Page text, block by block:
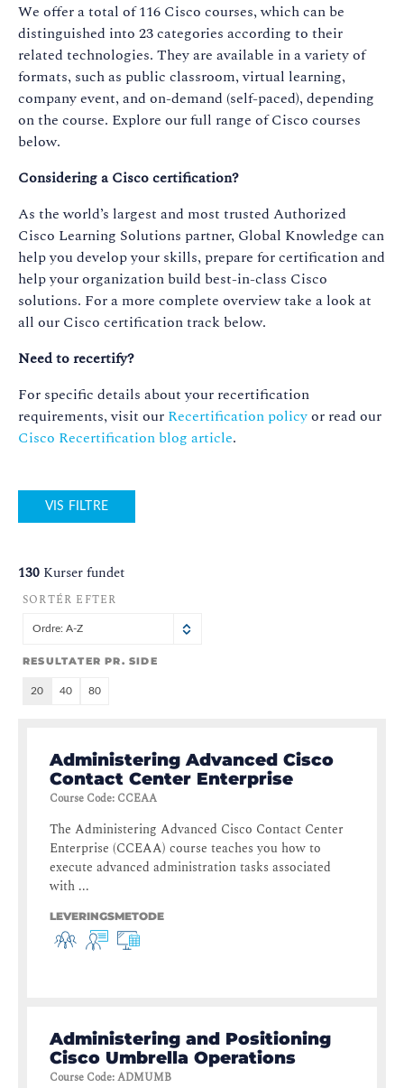
We offer a total of 116 Cisco courses, which can be
distinguished into 23 categories according to their
related technologies. They are available in a variety of
formats, such as public classroom, virtual learning,
company event, and on-demand (self-paced), depending
on the course. Explore our full range of Cisco courses
below.
Considering a Cisco certification?
As the world’s largest and most trusted Authorized
Cisco Learning Solutions partner, Global Knowledge can
help you develop your skills, prepare for certification and
help your organization build best-in-class Cisco
solutions. For a more complete overview take a look at
all our Cisco certification track below.
Need to recertify?
For specific details about your recertification
requirements, visit our Recertification policyor read our
Cisco Recertification blog article.
VIS FILTRE
130 Kurser fundet
SORTÉR EFTER
Ordre: A-Z
RESULTATER PR. SIDE
20 40 80
Administering Advanced Cisco
Contact Center Enterprise
Course Code: CCEAA
The Administering Advanced Cisco Contact Center
Enterprise (CCEAA) course teaches you how to
execute advanced administration tasks associated
with ...
LEVERINGSMETODE
Administering and Positioning
Cisco Umbrella Operations
Course Code:ADMUMB